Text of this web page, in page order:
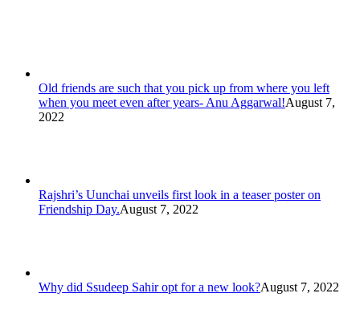
Old friends are such that you pick up from where you left
when you meet even after years- Anu Aggarwal!August 7,
2022
Rajshri’s Uunchai unveils first look in a teaser poster on
Friendship Day.August 7, 2022
Why did Ssudeep Sahir opt for a new look?August 7, 2022